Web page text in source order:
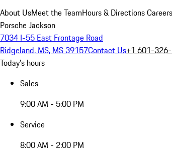
About UsMeet the TeamHours & DirectionsCareers
Porsche Jackson
7034 I-55 East Frontage Road
Ridgeland, MS, MS 39157Contact Us+1 601-
Today's hours
Sales
9:00 AM - 5:00 PM
Service
8:00 AM - 2:00 PM